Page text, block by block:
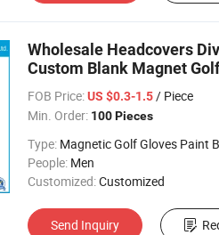
Wholesale Headcovers
Custom Blank Magnet
FOB Price: US $0.3-1.5/ Piece
Min. Order: 100 Pieces
Type: Magnetic Golf Gloves Paint Ball Marker Belt
People: Men
Customized:Customized
Send Inquiry